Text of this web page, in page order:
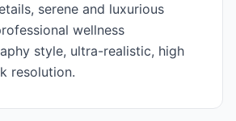
serene and luxurious
wellness
style, ultra-realistic, high
resolution.